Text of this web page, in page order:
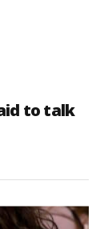
to talk